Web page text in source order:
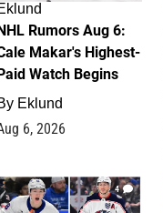
Rumors Aug 6:
Makar's Highest-
Watch Begins
Eklund
6, 2026
4